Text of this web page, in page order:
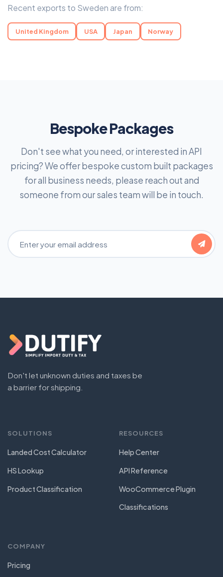
Recent exports to Sweden are from:
United Kingdom USA Japan Norway
Bespoke Packages
Don't see what you need, or interested in API
pricing? We offer bespoke custom built packages
for all business needs, please reach out and
someone from our sales team will be in touch.
Email Address
Don't let unknown duties and taxes be
a barrier for shipping.
SOLUTIONS
Landed Cost Calculator
HS Lookup
Product Classification
RESOURCES
Help Center
API Reference
WooCommerce Plugin
Classifications
COMPANY
Pricing